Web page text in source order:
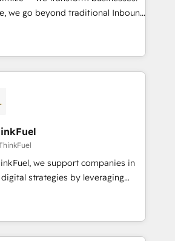
utilisateurs 🎓
we go beyond traditional Inbound
exclusive methodologies:
Together, they form a powerful
driven success for over 800
Partners, we
data-driven marketing,
smarter. 🔹 BOOMS:
your buyers With BOOMS,
of your buyers, accelerating your
yourself as an undisputed
A methodology designed to
effectively and optimize your
we support companies in
strategies by leveraging
their marketing and
generate growth. Our offer spans
We specialize in CRM
web design, sales